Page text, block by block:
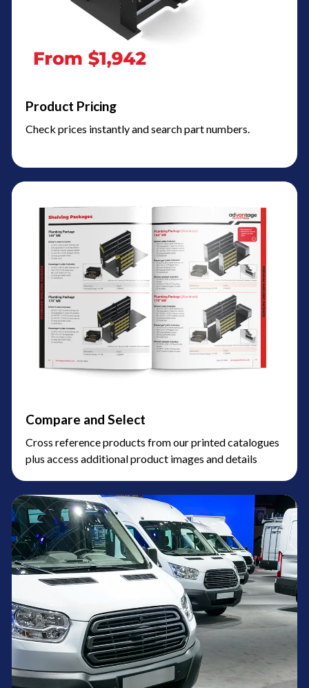
Product Pricing
Check prices instantly and search part numbers.
Compare and Select
Cross reference products from our printed catalogues
plus access additional product images and details